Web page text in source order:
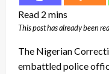
This post has already been
The Nigerian
embattled police